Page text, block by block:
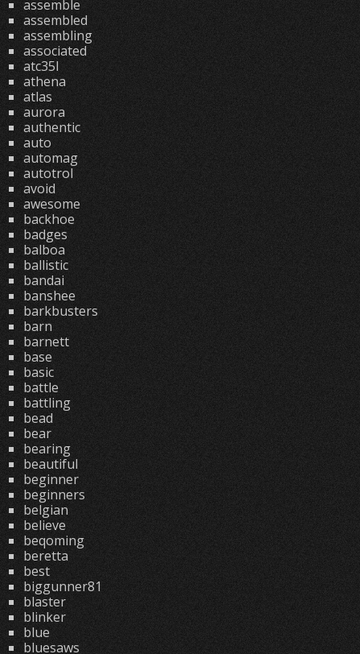
assemble
assembled
assembling
associated
atc35l
athena
atlas
aurora
authentic
auto
automag
autotrol
avoid
awesome
backhoe
badges
balboa
ballistic
bandai
banshee
barkbusters
barn
barnett
base
basic
battle
battling
bead
bear
bearing
beautiful
beginner
beginners
belgian
believe
beqoming
beretta
best
biggunner81
blaster
blinker
blue
bluesaws